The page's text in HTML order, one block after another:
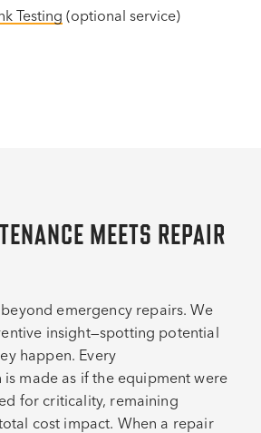
Testing (optional service)
MEETS REPAIR
emergency repairs. We
insight—spotting potential
happen. Every
made as if the equipment were
for criticality, remaining
cost impact. When a repair